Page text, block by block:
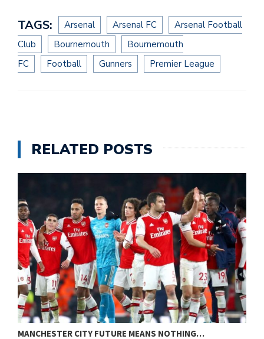
TAGS: Arsenal Arsenal FC
Arsenal Football
Club
Bournemouth
Bournemouth
FC
Football Gunners Premier League
RELATED POSTS
MANCHESTER CITY FUTURE MEANS NOTHING…